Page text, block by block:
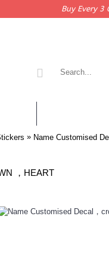
Buy Every 3
» Name Customised
，HEART